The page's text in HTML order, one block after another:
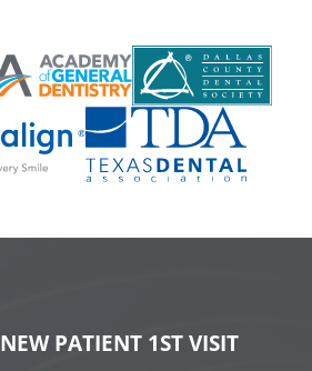
NEW PATIENT 1ST VISIT